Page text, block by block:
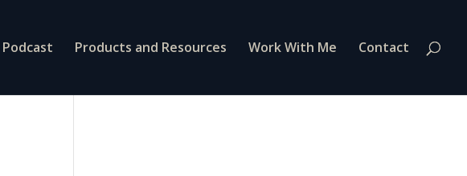
Podcast Products and Resources Work With Me Contact